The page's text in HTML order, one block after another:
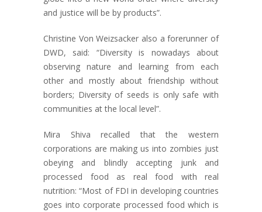
and justice will be by products”.
Christine Von Weizsacker also a forerunner of
DWD, said: “Diversity is nowadays about
observing nature and learning from each
other and mostly about friendship without
borders; Diversity of seeds is only safe with
communities at the local level”.
Mira Shiva recalled that the western
corporations are making us into zombies just
obeying and blindly accepting junk and
processed food as real food with real
nutrition: “Most of FDI in developing countries
goes into corporate processed food which is